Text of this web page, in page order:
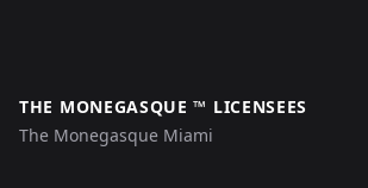
THE MONEGASQUE ™ LICENSEES
The Monegasque Miami